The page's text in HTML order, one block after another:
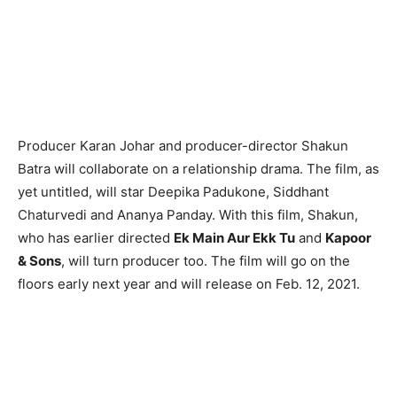
Producer Karan Johar and producer-director Shakun
Batra will collaborate on a relationship drama. The film, as
yet untitled, will star Deepika Padukone, Siddhant
Chaturvedi and Ananya Panday. With this film, Shakun,
who has earlier directed Ek Main Aur Ekk Tu and Kapoor
& Sons, will turn producer too. The film will go on the
floors early next year and will release on Feb. 12, 2021.